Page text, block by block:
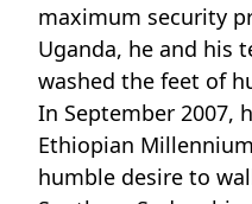
maximum security
Uganda, he and his
washed the feet of
In September 2007,
Ethiopian
humble desire to